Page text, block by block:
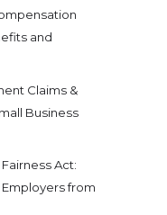
and
Claims &
Business
Act:
from